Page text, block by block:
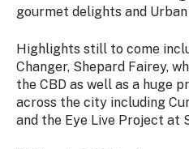
gourmet delights and Urban
Highlights still to come
Changer, Shepard Fairey,
the CBD as well as a huge
across the city including
and the Eye Live Project at